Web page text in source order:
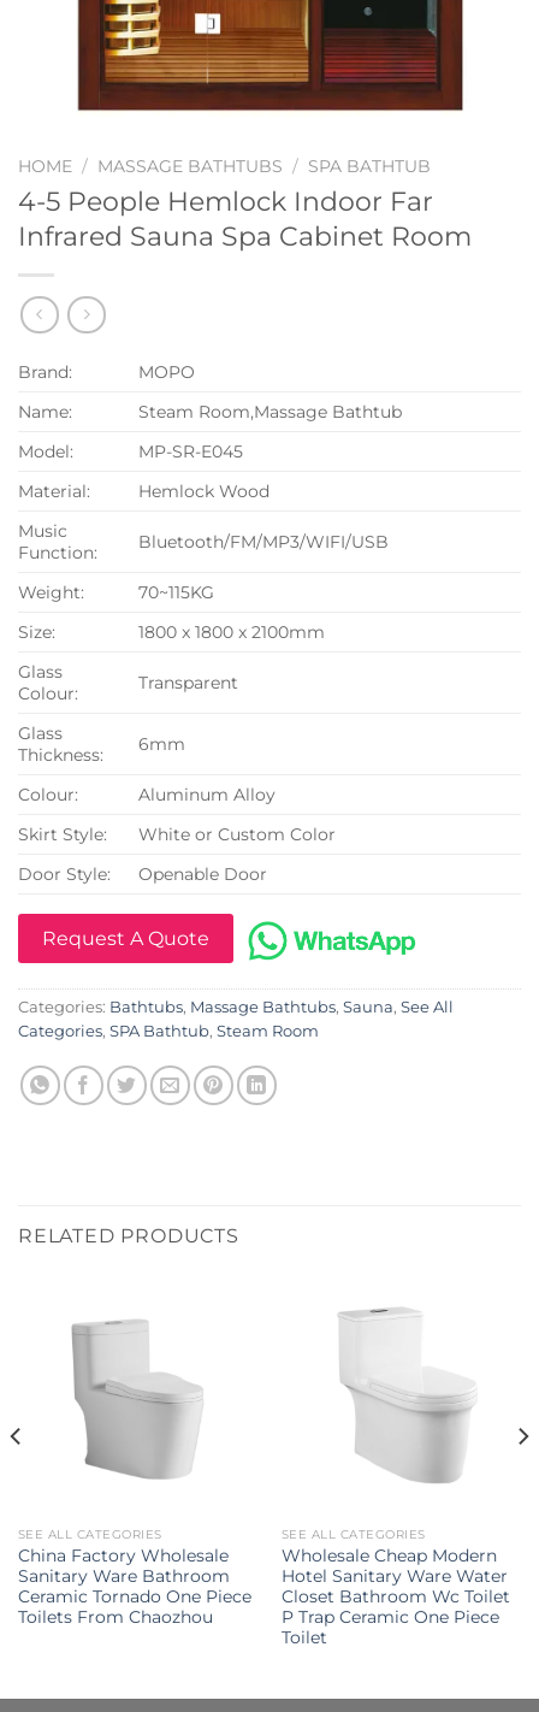
HOME / MASSAGE BATHTUBS / SPA BATHTUB
4-5 People Hemlock Indoor Far
Infrared Sauna Spa Cabinet Room
Brand:
MOPO
Name:
Steam Room,Massage Bathtub
Model:
MP-SR-E045
Material:
Hemlock Wood
Music
Function:
Bluetooth/FM/MP3/WIFI/USB
Weight:
70~115KG
Size:
1800 x 1800 x 2100mm
Glass
Colour:
Transparent
Glass
Thickness:
6mm
Colour:
Aluminum Alloy
Skirt Style:
White or Custom Color
Door Style:
Openable Door
Request A Quote
Categories: Bathtubs, Massage Bathtubs, Sauna, See All
Categories, SPA Bathtub, Steam Room
RELATED PRODUCTS
SEE ALL CATEGORIES
China Factory Wholesale
Sanitary Ware Bathroom
Ceramic Tornado One Piece
Toilets From Chaozhou
SEE ALL CATEGORIES
Wholesale Cheap Modern
Hotel Sanitary Ware Water
Closet Bathroom Wc Toilet
P Trap Ceramic One Piece
Toilet